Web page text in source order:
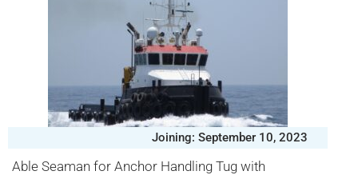
Joining: September 10, 2023
Able Seaman for Anchor Handling Tug with